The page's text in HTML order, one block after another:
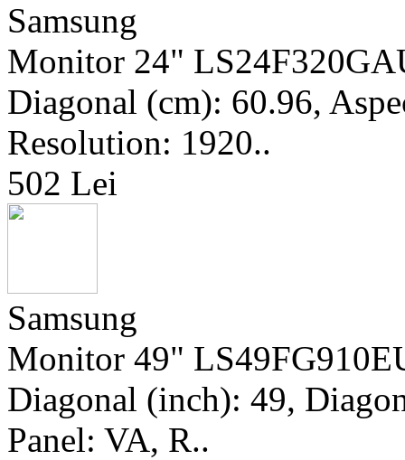
Samsung
Monitor 24"
Diagonal (cm): 60.96,
Resolution: 1920..
502 Lei
Samsung
Monitor 49"
Diagonal (inch): 49,
Panel: VA, R..